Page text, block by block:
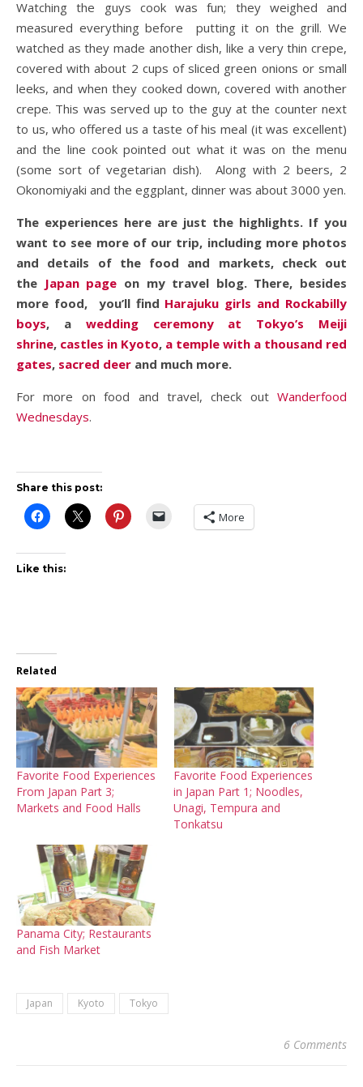
Watching the guys cook was fun; they weighed and
measured everything before putting it on the grill. We
watched as they made another dish, like a very thin crepe,
covered with about 2 cups of sliced green onions or small
leeks, and when they cooked down, covered with another
crepe. This was served up to the guy at the counter next
to us, who offered us a taste of his meal (it was excellent)
and the line cook pointed out what it was on the menu
(some sort of vegetarian dish). Along with 2 beers, 2
Okonomiyaki and the eggplant, dinner was about 3000 yen.
The experiences here are just the highlights. If you
want to see more of our trip, including more photos
and details of the food and markets, check out
the Japan page on my travel blog. There, besides
more food, you’ll find Harajuku girls and Rockabilly
boys, a wedding ceremony at Tokyo’s Meiji
shrine, castles in Kyoto, a temple with a thousand red
gates, sacred deer and much more.
For more on food and travel, check out Wanderfood
Wednesdays.
Share this post:
More
Like this:
Related
Favorite Food Experiences
From Japan Part 3;
Markets and Food Halls
Favorite Food Experiences
in Japan Part 1; Noodles,
Unagi, Tempura and
Tonkatsu
Panama City; Restaurants
and Fish Market
Japan Kyoto Tokyo
6 Comments